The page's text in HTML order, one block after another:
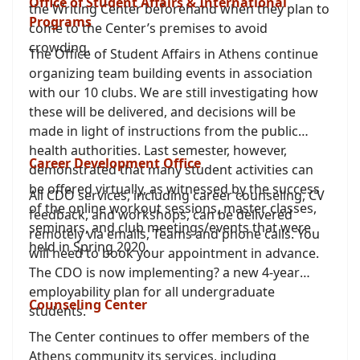
the Writing Center beforehand when they plan to
come to the Center’s premises to avoid
crowding.
Programs
The Office of Student Affairs in Athens continue
organizing team building events in association
with our 10 clubs. We are still investigating how
these will be delivered, and decisions will be
made in light of instructions from the public
health authorities. Last semester, however,
demonstrated that many student activities can
be offered virtually, as witnessed by the success
of the online workout sessions, master classes,
seminars, and club meetings/events that were
held in Spring 2020.
Career Development Office
All CDO services, including career counseling, CV
feedback, and workshops, can be delivered
remotely via emails, Teams and phone calls. You
will need to book your appointment in advance.
The CDO is now implementing? a new 4-year
employability plan for all undergraduate
students.
Counseling Center
The Center continues to offer members of the
Athens community its services, including